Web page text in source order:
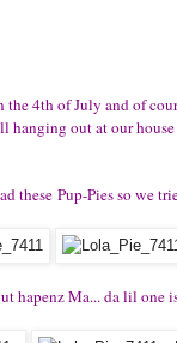
the 4th of July and of
out at our
these Pup-Pies so we
hapenz Ma... da lil one